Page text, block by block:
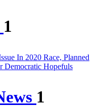
1
In 2020 Race, Planned
Democratic Hopefuls
1